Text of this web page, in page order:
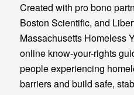
Created with pro bono
Boston Scientific, and
Massachusetts Homeless
online know-your-rights
people experiencing
barriers and build safe,